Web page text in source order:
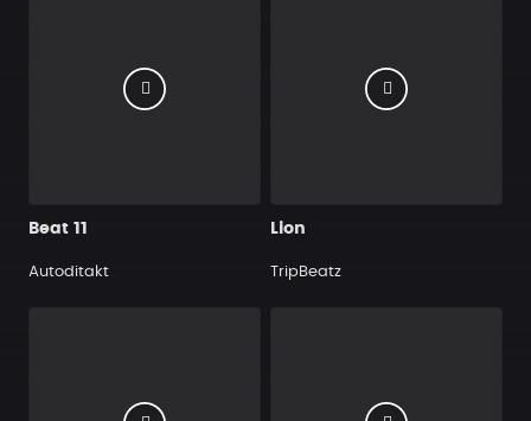
Beat 11
Autoditakt
Lion
TripBeatz